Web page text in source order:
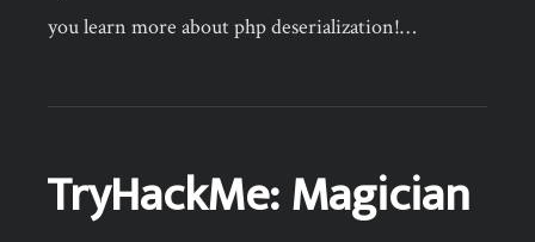
you learn more about php deserialization!…
TryHackMe: Magician